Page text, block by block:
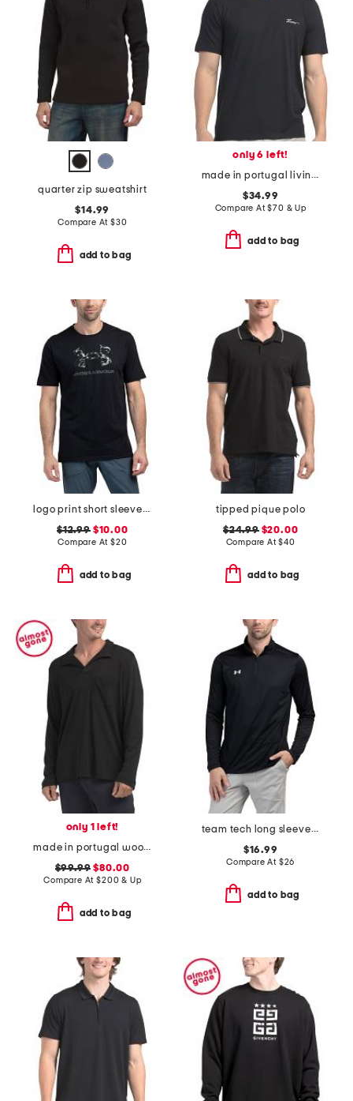
quarter zip sweatshirt
$14.99
Compare At $30
add to bag
only 6 left!
made in portugal living shirts jersey crew neck logo t-shirt
$34.99
Compare At$70 & Up
add to bag
logo print short sleeve tee
$12.99$10.00
Compare At $20
add to bag
tipped pique polo
$24.99$20.00
Compare At$40
add to bag
only 1 left!
made in portugal wool blend christian collared pull over top
$99.99 $80.00
Compare At$200 & Up
add to bag
team tech long sleeve quarter zip top
$16.99
Compare At $26
add to bag